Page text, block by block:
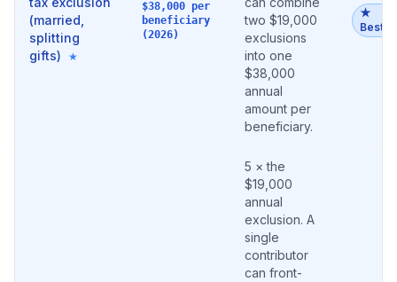
(married,
splitting
gifts)
★
$38,000 per
beneficiary
(2026)
two $19,000
exclusions
into one
$38,000
annual
amount per
beneficiary.
★
Best
5 × the
$19,000
annual
exclusion. A
single
contributor
can front-